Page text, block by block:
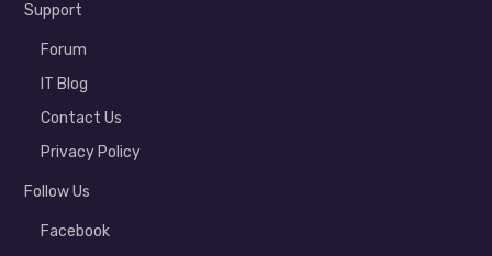
Support
Forum
IT Blog
Contact Us
Privacy Policy
Follow Us
Facebook